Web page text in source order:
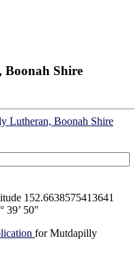
Boonah Shire
Lutheran, Boonah Shire
152.6638575413641
39’ 50"
for Mutdapilly